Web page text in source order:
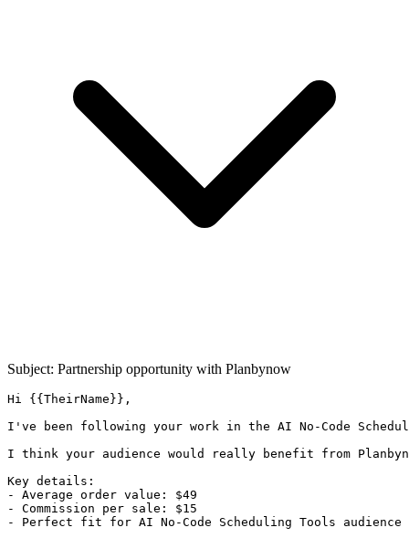
Subject: Partnership opportunity with Planbynow
Hi {{TheirName}},
I've been following your work in the AI No-Code
I think your audience would really benefit from
Key details:
- Average order value: $49
- Commission per sale: $15
- Perfect fit for AI No-Code Scheduling Tools audience